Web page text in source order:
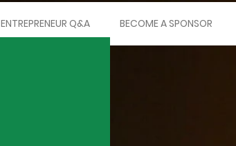
ENTREPRENEUR Q&A BECOME A SPONSOR